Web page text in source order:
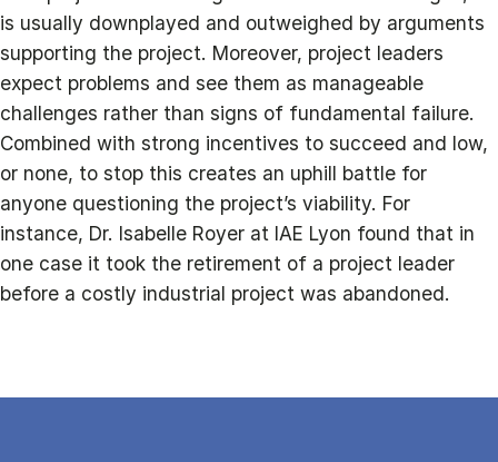
is usually downplayed and outweighed by arguments
supporting the project. Moreover, project leaders
expect problems and see them as manageable
challenges rather than signs of fundamental failure.
Combined with strong incentives to succeed and low,
or none, to stop this creates an uphill battle for
anyone questioning the project’s viability. For
instance, Dr. Isabelle Royer at IAE Lyon found that in
one case it took the retirement of a project leader
before a costly industrial project was abandoned.